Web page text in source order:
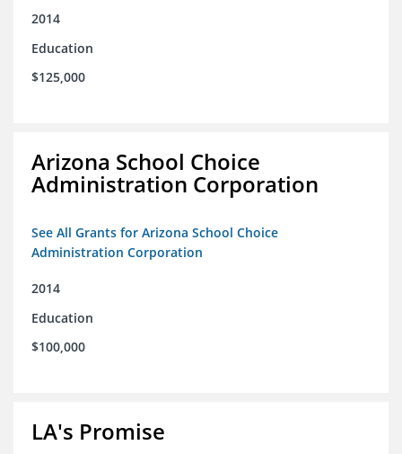
2014
Education
$125,000
Arizona School Choice
Administration Corporation
See All Grants for Arizona School Choice
Administration Corporation
2014
Education
$100,000
LA's Promise